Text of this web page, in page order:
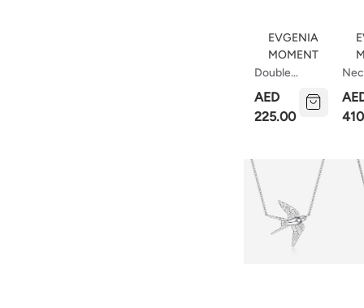
Double
Necklace
With Circle
EVGENIA
MOMENT
AED
225.00